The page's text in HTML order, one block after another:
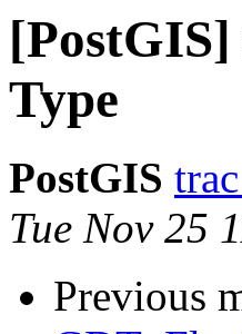
Type
PostGIS
Tue Nov 25
Previous